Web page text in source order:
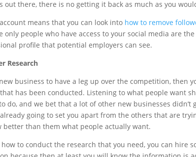
out there, there is no getting it back as much as you
means that you can look into how to remove
only people who have access to your social media are
profile that potential employers can see.
Research
business to have a leg up over the competition, then
that has been conducted. Listening to what people want
do, and we bet that a lot of other new businesses
going to set you apart from the others that are
better than them what people actually want.
how to conduct the research that you need, you can hire